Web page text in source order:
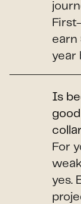
earn
year
Is
For
yes.